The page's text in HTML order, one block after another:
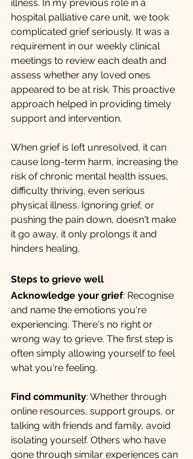
illness. In my previous role in a
hospital palliative care unit, we took
complicated grief seriously. It was a
requirement in our weekly clinical
meetings to review each death and
assess whether any loved ones
appeared to be at risk. This proactive
approach helped in providing timely
support and intervention.
When grief is left unresolved, it can
cause long-term harm, increasing the
risk of chronic mental health issues,
difficulty thriving, even serious
physical illness. Ignoring grief, or
pushing the pain down, doesn't make
it go away, it only prolongs it and
hinders healing.
Steps to grieve well
Acknowledge your grief: Recognise
and name the emotions you're
experiencing. There's no right or
wrong way to grieve. The first step is
often simply allowing yourself to feel
what you're feeling.
Find community: Whether through
online resources, support groups, or
talking with friends and family, avoid
isolating yourself. Others who have
gone through similar experiences can